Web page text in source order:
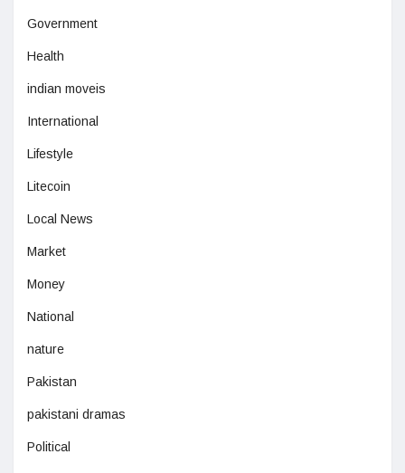
Government
Health
indian moveis
International
Lifestyle
Litecoin
Local News
Market
Money
National
nature
Pakistan
pakistani dramas
Political